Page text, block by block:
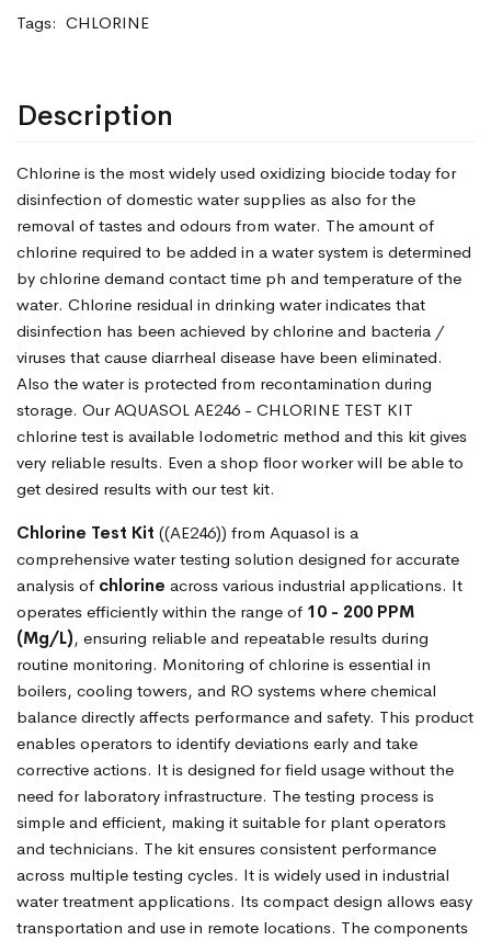
Tags: CHLORINE
Description
Chlorine is the most widely used oxidizing biocide today for
disinfection of domestic water supplies as also for the
removal of tastes and odours from water. The amount of
chlorine required to be added in a water system is determined
by chlorine demand contact time ph and temperature of the
water. Chlorine residual in drinking water indicates that
disinfection has been achieved by chlorine and bacteria /
viruses that cause diarrheal disease have been eliminated.
Also the water is protected from recontamination during
storage. Our AQUASOL AE246 - CHLORINE TEST KIT
chlorine test is available Iodometric method and this kit gives
very reliable results. Even a shop floor worker will be able to
get desired results with our test kit.
Chlorine Test Kit ((AE246)) from Aquasol is a
comprehensive water testing solution designed for accurate
analysis of chlorine across various industrial applications. It
operates efficiently within the range of 10 - 200 PPM
(Mg/L), ensuring reliable and repeatable results during
routine monitoring. Monitoring of chlorine is essential in
boilers, cooling towers, and RO systems where chemical
balance directly affects performance and safety. This product
enables operators to identify deviations early and take
corrective actions. It is designed for field usage without the
need for laboratory infrastructure. The testing process is
simple and efficient, making it suitable for plant operators
and technicians. The kit ensures consistent performance
across multiple testing cycles. It is widely used in industrial
water treatment applications. Its compact design allows easy
transportation and use in remote locations. The components